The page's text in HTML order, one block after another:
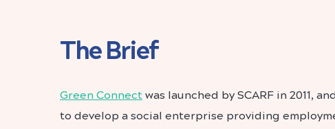
The Brief
Green Connect was launched by SCARF in 2011,
to develop a social enterprise providing